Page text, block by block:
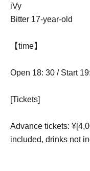
iVy
Bitter 17-year-old
【time】
Open 18: 30 / Start
[Tickets]
Advance tickets:
included, drinks not